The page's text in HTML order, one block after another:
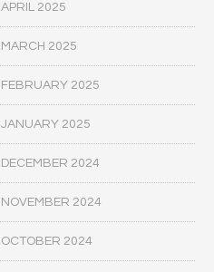
TOUGH REGULATION
JUNE 4, 2025
APRIL 2025
MARCH 2025
FEBRUARY 2025
JANUARY 2025
DECEMBER 2024
NOVEMBER 2024
OCTOBER 2024